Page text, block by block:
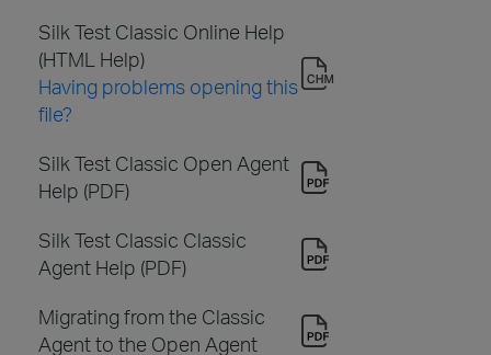
Silk Test Classic Online Help
(HTML Help)
Having problems opening this
file?
Silk Test Classic Open Agent
Help (PDF)
Silk Test Classic Classic
Agent Help (PDF)
Migrating from the Classic
Agent to the Open Agent